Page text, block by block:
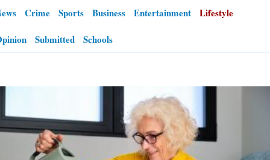
ENTERTAINMENT
CLASSIFIEDS
Crime Sports Business Entertainment
Lifestyle
Submitted Schools